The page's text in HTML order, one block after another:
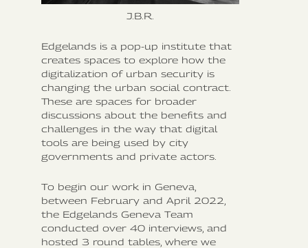
J.B.R.
Edgelands is a pop-up institute that
creates spaces to explore how the
digitalization of urban security is
changing the urban social contract.
These are spaces for broader
discussions about the benefits and
challenges in the way that digital
tools are being used by city
governments and private actors.
To begin our work in Geneva,
between February and April 2022,
the Edgelands Geneva Team
conducted over 40 interviews, and
hosted 3 round tables, where we